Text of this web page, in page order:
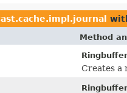
Method
Creates a